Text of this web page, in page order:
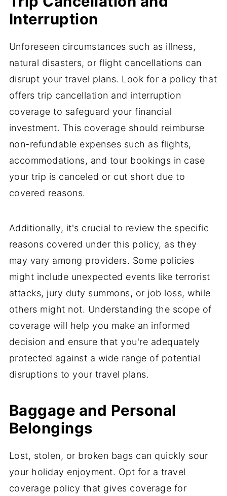
Interruption
Unforeseen circumstances such as illness,
natural disasters, or flight cancellations can
disrupt your travel plans. Look for a policy that
offers trip cancellation and interruption
coverage to safeguard your financial
investment. This coverage should reimburse
non-refundable expenses such as flights,
accommodations, and tour bookings in case
your trip is canceled or cut short due to
covered reasons.
Additionally, it's crucial to review the specific
reasons covered under this policy, as they
may vary among providers. Some policies
might include unexpected events like terrorist
attacks, jury duty summons, or job loss, while
others might not. Understanding the scope of
coverage will help you make an informed
decision and ensure that you're adequately
protected against a wide range of potential
disruptions to your travel plans.
Baggage and Personal
Belongings
Lost, stolen, or broken bags can quickly sour
your holiday enjoyment. Opt for a travel
coverage policy that gives coverage for